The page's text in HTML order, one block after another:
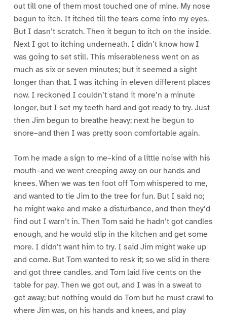
out till one of them most touched one of mine. My nose
begun to itch. It itched till the tears come into my eyes.
But I dasn’t scratch. Then it begun to itch on the inside.
Next I got to itching underneath. I didn’t know how I
was going to set still. This miserableness went on as
much as six or seven minutes; but it seemed a sight
longer than that. I was itching in eleven different places
now. I reckoned I couldn’t stand it more’n a minute
longer, but I set my teeth hard and got ready to try. Just
then Jim begun to breathe heavy; next he begun to
snore–and then I was pretty soon comfortable again.
Tom he made a sign to me–kind of a little noise with his
mouth–and we went creeping away on our hands and
knees. When we was ten foot off Tom whispered to me,
and wanted to tie Jim to the tree for fun. But I said no;
he might wake and make a disturbance, and then they’d
find out I warn’t in. Then Tom said he hadn’t got candles
enough, and he would slip in the kitchen and get some
more. I didn’t want him to try. I said Jim might wake up
and come. But Tom wanted to resk it; so we slid in there
and got three candles, and Tom laid five cents on the
table for pay. Then we got out, and I was in a sweat to
get away; but nothing would do Tom but he must crawl to
where Jim was, on his hands and knees, and play